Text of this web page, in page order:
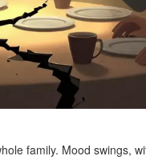
family. Mood swings,